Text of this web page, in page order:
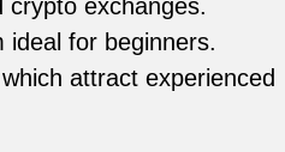
crypto exchanges.
for beginners.
attract experienced